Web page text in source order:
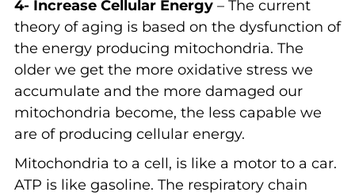
4- Increase Cellular Energy – The current
theory of aging is based on the dysfunction of
the energy producing mitochondria. The
older we get the more oxidative stress we
accumulate and the more damaged our
mitochondria become, the less capable we
are of producing cellular energy.
Mitochondria to a cell, is like a motor to a car.
ATP is like gasoline. The respiratory chain